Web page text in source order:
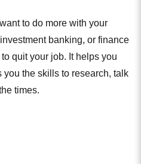
to do more with your
banking, or finance
quit your job. It helps you
you the skills to research, talk
times.